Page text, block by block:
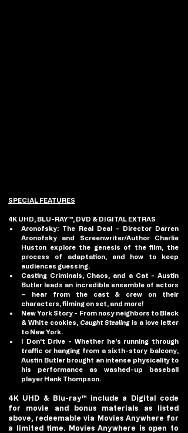
SPECIAL FEATURES
4K UHD, BLU-RAY™, DVD & DIGITAL EXTRAS
Aronofsky: The Real Deal - Director Darren
Aronofsky and Screenwriter/Author Charlie
Huston explore the genesis of the film, the
process of adaptation, and how to keep
audiences guessing.
Casting Criminals, Chaos, and a Cat - Austin
Butler leads an incredible ensemble of actors
– hear from the cast & crew on their
characters, filming on set, and more!
New York Story - From nosy neighbors to Black
& White cookies, Caught Stealing is a love letter
to New York.
I Don’t Drive - Whether he's running through
traffic or hanging from a sixth-story balcony,
Austin Butler brought an intense physicality to
his performance as washed-up baseball
player Hank Thompson.
4K UHD & Blu-ray™ include a Digital code
for movie and bonus materials as listed
above, redeemable via Movies Anywhere for
a limited time. Movies Anywhere is open to